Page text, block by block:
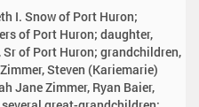
I. Snow of Port Huron;
of Port Huron; daughter,
of Port Huron; grandchildren,
Steven (Kariemarie)
Jane Zimmer, Ryan Baier,